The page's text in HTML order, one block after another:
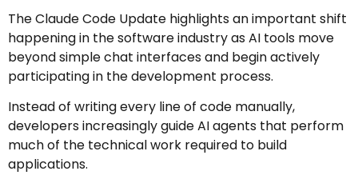
The Claude Code Update highlights an important shift
happening in the software industry as AI tools move
beyond simple chat interfaces and begin actively
participating in the development process.
Instead of writing every line of code manually,
developers increasingly guide AI agents that perform
much of the technical work required to build
applications.